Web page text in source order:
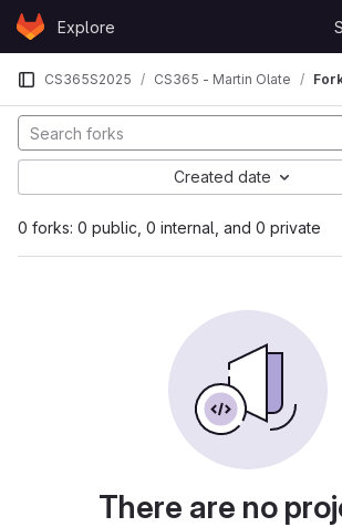
Skip to content
GitLabExplore
CS365S2025 CS365 - Martin Olate
0 forks: 0 public, 0 internal, and 0 private
Created date
There are no